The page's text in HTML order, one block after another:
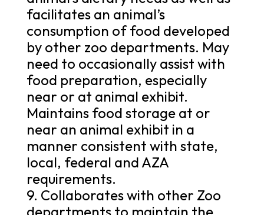
facilitates an animal’s
consumption of food developed
by other zoo departments. May
need to occasionally assist with
food preparation, especially
near or at animal exhibit.
Maintains food storage at or
near an animal exhibit in a
manner consistent with state,
local, federal and AZA
requirements.
9. Collaborates with other Zoo
departments to maintain the